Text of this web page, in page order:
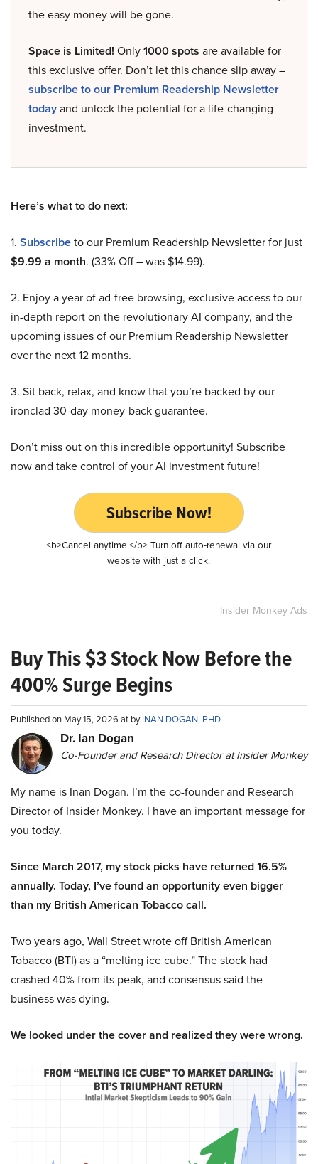
the easy money will be gone.
Space is Limited! Only1000 spots are available for
this exclusive offer. Don’t let this chance slip away –
subscribe to our Premium Readership Newsletter
todayand unlock the potential for a life-changing
investment.
Here’s what to do next:
1. Subscribeto our Premium Readership Newsletter for just
$9.99 a month. (33% Off – was $14.99).
2. Enjoy a year of ad-free browsing, exclusive access to our
in-depth report on the revolutionary AI company, and the
upcoming issues of our Premium Readership Newsletter
over the next 12 months.
3. Sit back, relax, and know that you’re backed by our
ironclad 30-day money-back guarantee.
Don’t miss out on this incredible opportunity! Subscribe
now and take control of your AI investment future!
Subscribe Now!
<b>Cancel anytime.</b> Turn off auto-renewal via our
website with just a click.
Insider Monkey Ads
Buy This $3 Stock Now Before the
400% Surge Begins
Published on May 15, 2026 at byINAN DOGAN, PHD
Dr. Ian Dogan
Co-Founder and Research Director at Insider Monkey
My name is Inan Dogan. I’m the co-founder and Research
Director of Insider Monkey. I have an important message for
you today.
Since March 2017, my stock picks have returned 16.5%
annually. Today, I’ve found an opportunity even bigger
than my British American Tobacco call.
Two years ago, Wall Street wrote off British American
Tobacco (BTI) as a “melting ice cube.” The stock had
crashed 40% from its peak, and consensus said the
business was dying.
We looked under the cover and realized they were wrong.